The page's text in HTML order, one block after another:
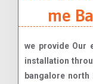
me
we provide Our
installation
bangalore north